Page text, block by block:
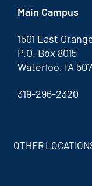
Main Campus
1501 East
P.O. Box 8015
Waterloo, IA
319-296-2320
OTHER